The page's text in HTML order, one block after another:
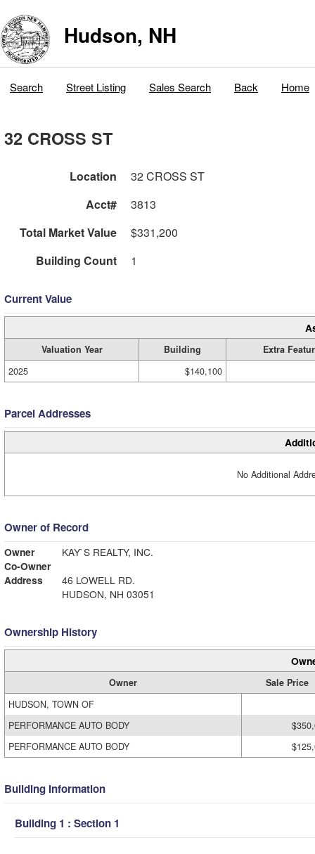
Hudson, NH
Search Street Listing Sales Search Back Home
32 CROSS ST
Location
32 CROSS ST
Acct#
3813
Total Market Value
$331,200
Building Count
1
Current Value
Valuation Year Building
Extra
2025
$140,100
Parcel Addresses
No Additional
Owner of Record
Owner
KAY`S REALTY, INC.
Co-Owner
Address
46 LOWELL RD.
HUDSON, NH 03051
Ownership History
Owner
Sale Price
HUDSON, TOWN OF
PERFORMANCE AUTO BODY
PERFORMANCE AUTO BODY
Building Information
Building 1 : Section 1